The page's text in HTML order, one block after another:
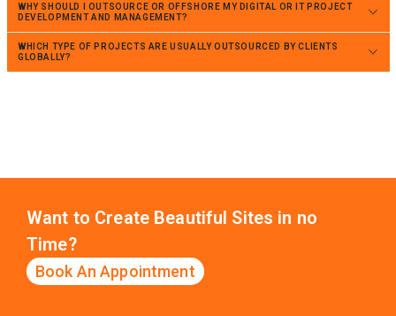
WHY SHOULD I OUTSOURCE OR OFFSHORE MY DIGITAL OR IT PROJECT
DEVELOPMENT AND MANAGEMENT?
WHICH TYPE OF PROJECTS ARE USUALLY OUTSOURCED BY CLIENTS
GLOBALLY?
Want to Create Beautiful Sites in no
Time?
Book An Appointment